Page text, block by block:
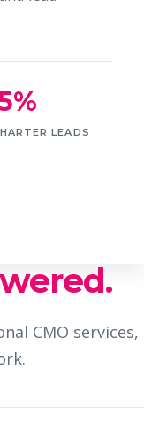
LEADS
CMO services,